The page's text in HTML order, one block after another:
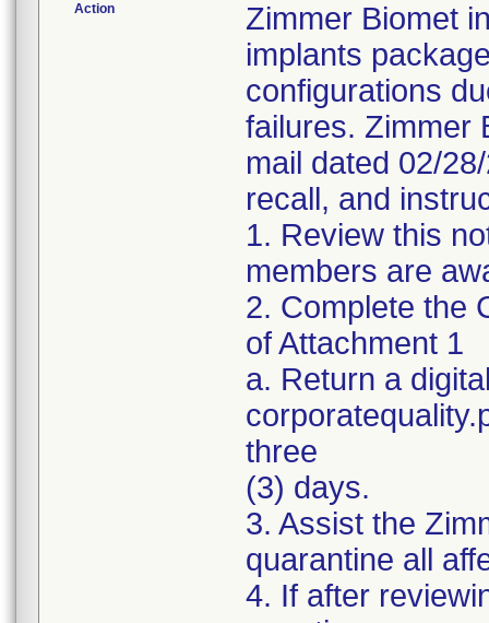
Action
Zimmer Biomet
implants
configurations
failures. Zimmer
mail dated 02/
recall, and
1. Review this
members are
2. Complete the
of Attachment 1
a. Return a
three
(3) days.
3. Assist the
quarantine all
4. If after